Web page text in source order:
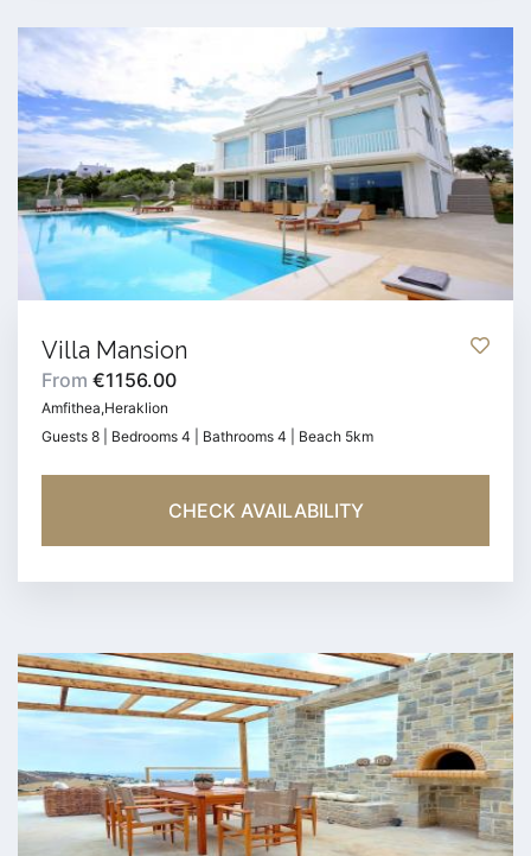
Villa Mansion
From €1156.00
Amfithea,Heraklion
Guests 8 | Bedrooms 4 | Bathrooms 4 | Beach 5km
CHECK AVAILABILITY